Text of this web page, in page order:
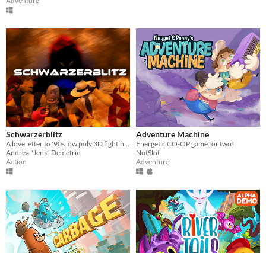
Schwarzerblitz
A love letter to '90s low poly 3D fighting games
Andrea "Jens" Demetrio
Action
Adventure Machine
Energetic CO-OP game for two!
NotSlot
Adventure